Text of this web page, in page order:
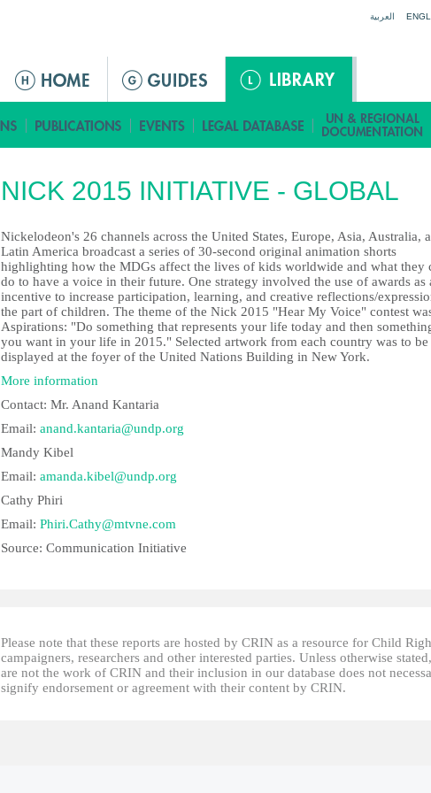
العربية
M
n
ú
r
n
c
i
p
a
l
NICK 2015 INITIATIVE - GLOBAL
Nickelodeon's 26 channels across the United States, Europe, Asia, Australia,
Latin America broadcast a series of 30-second original animation shorts
highlighting how the MDGs affect the lives of kids worldwide and what they
do to have a voice in their future. One strategy involved the use of awards as
incentive to increase participation, learning, and creative reflections/
the part of children. The theme of the Nick 2015 "Hear My Voice" contest
Aspirations: "Do something that represents your life today and then
you want in your life in 2015." Selected artwork from each country was to be
displayed at the foyer of the United Nations Building in New York.
More information
Contact: Mr. Anand Kantaria
Email: anand.kantaria@undp.org
Mandy Kibel
Email: amanda.kibel@undp.org
Cathy Phiri
Email: Phiri.Cathy@mtvne.com
Source: Communication Initiative
Please note that these reports are hosted by CRIN as a resource for Child
campaigners, researchers and other interested parties. Unless otherwise
are not the work of CRIN and their inclusion in our database does not
signify endorsement or agreement with their content by CRIN.